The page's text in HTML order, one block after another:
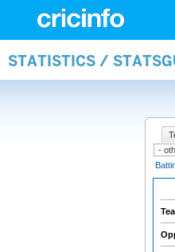
STATISTICS /